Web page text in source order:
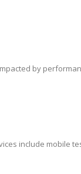
by
include mobile